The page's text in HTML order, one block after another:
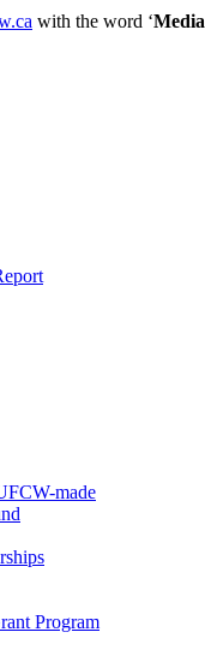
with the word ‘Media
made
Program